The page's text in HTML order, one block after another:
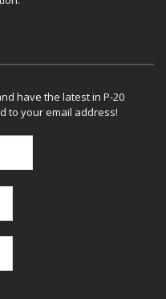
have the latest in P-20
to your email address!